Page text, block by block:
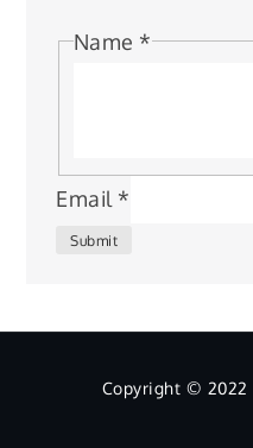
Name *
Email *
Submit
Copyright © 2022